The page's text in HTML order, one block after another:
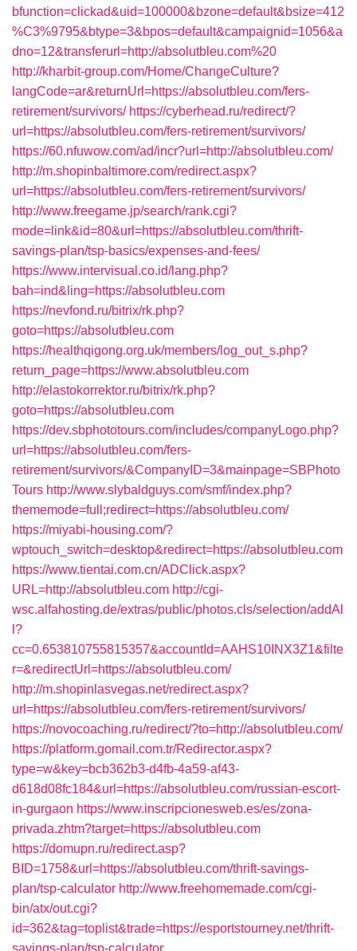
bfunction=clickad&uid=100000&bzone=default&bsize=412
%C3%9795&btype=3&bpos=default&campaignid=1056&a
dno=12&transferurl=http://absolutbleu.com%20
http://kharbit-group.com/Home/ChangeCulture?
langCode=ar&returnUrl=https://absolutbleu.com/fers-
retirement/survivors/ https://cyberhead.ru/redirect/?
url=https://absolutbleu.com/fers-retirement/survivors/
https://60.nfuwow.com/ad/incr?url=http://absolutbleu.com/
http://m.shopinbaltimore.com/redirect.aspx?
url=https://absolutbleu.com/fers-retirement/survivors/
http://www.freegame.jp/search/rank.cgi?
mode=link&id=80&url=https://absolutbleu.com/thrift-
savings-plan/tsp-basics/expenses-and-fees/
https://www.intervisual.co.id/lang.php?
bah=ind&ling=https://absolutbleu.com
https://nevfond.ru/bitrix/rk.php?
goto=https://absolutbleu.com
https://healthqigong.org.uk/members/log_out_s.php?
return_page=https://www.absolutbleu.com
http://elastokorrektor.ru/bitrix/rk.php?
goto=https://absolutbleu.com
https://dev.sbphototours.com/includes/companyLogo.php?
url=https://absolutbleu.com/fers-
retirement/survivors/&CompanyID=3&mainpage=SBPhoto
Tours http://www.slybaldguys.com/smf/index.php?
thememode=full;redirect=https://absolutbleu.com/
https://miyabi-housing.com/?
wptouch_switch=desktop&redirect=https://absolutbleu.com
https://www.tientai.com.cn/ADClick.aspx?
URL=http://absolutbleu.com http://cgi-
wsc.alfahosting.de/extras/public/photos.cls/selection/addAl
l?
cc=0.653810755815357&accountId=AAHS10INX3Z1&filte
r=&redirectUrl=https://absolutbleu.com/
http://m.shopinlasvegas.net/redirect.aspx?
url=https://absolutbleu.com/fers-retirement/survivors/
https://novocoaching.ru/redirect/?to=http://absolutbleu.com/
https://platform.gomail.com.tr/Redirector.aspx?
type=w&key=bcb362b3-d4fb-4a59-af43-
d618d08fc184&url=https://absolutbleu.com/russian-escort-
in-gurgaon https://www.inscripcionesweb.es/es/zona-
privada.zhtm?target=https://absolutbleu.com
https://domupn.ru/redirect.asp?
BID=1758&url=https://absolutbleu.com/thrift-savings-
plan/tsp-calculator http://www.freehomemade.com/cgi-
bin/atx/out.cgi?
id=362&tag=toplist&trade=https://esportstourney.net/thrift-
savings-plan/tsp-calculator